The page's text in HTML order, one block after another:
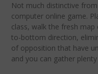
Not much distinctive
computer online game.
class, walk the fresh map
to-bottom direction,
of opposition that have
and you can gather